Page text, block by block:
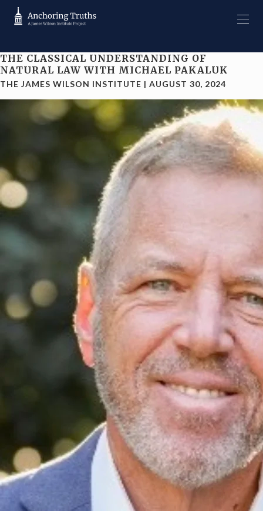
THE CLASSICAL UNDERSTANDING OF
NATURAL LAW WITH MICHAEL PAKALUK
THE JAMES WILSON INSTITUTE | AUGUST 30, 2024